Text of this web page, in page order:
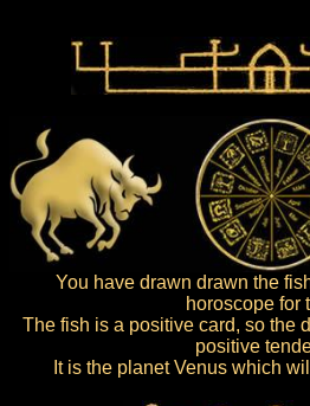
You have drawn drawn the
horoscope for
The fish is a positive card, so the
positive
It is the planet Venus which